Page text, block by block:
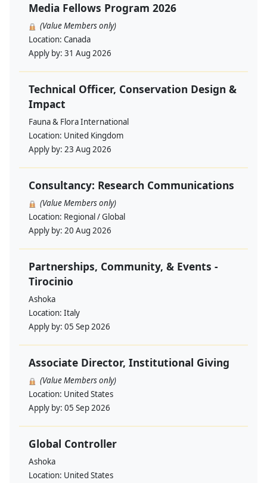
Media Fellows Program 2026
(Value Members only)
Location: Canada
Apply by: 31 Aug 2026
Technical Officer, Conservation Design &
Impact
Fauna & Flora International
Location: United Kingdom
Apply by: 23 Aug 2026
Consultancy: Research Communications
(Value Members only)
Location: Regional / Global
Apply by: 20 Aug 2026
Partnerships, Community, & Events -
Tirocinio
Ashoka
Location: Italy
Apply by: 05 Sep 2026
Associate Director, Institutional Giving
(Value Members only)
Location: United States
Apply by: 05 Sep 2026
Global Controller
Ashoka
Location: United States